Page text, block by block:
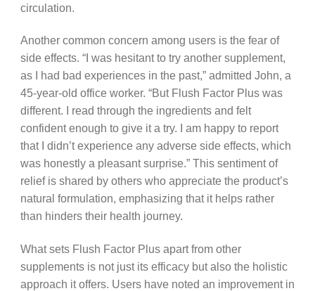
circulation.
Another common concern among users is the fear of
side effects. “I was hesitant to try another supplement,
as I had bad experiences in the past,” admitted John, a
45-year-old office worker. “But Flush Factor Plus was
different. I read through the ingredients and felt
confident enough to give it a try. I am happy to report
that I didn’t experience any adverse side effects, which
was honestly a pleasant surprise.” This sentiment of
relief is shared by others who appreciate the product’s
natural formulation, emphasizing that it helps rather
than hinders their health journey.
What sets Flush Factor Plus apart from other
supplements is not just its efficacy but also the holistic
approach it offers. Users have noted an improvement in